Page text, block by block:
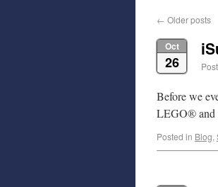
← Older posts
Oct
26
Before we
LEGO® and
Posted in Blog,